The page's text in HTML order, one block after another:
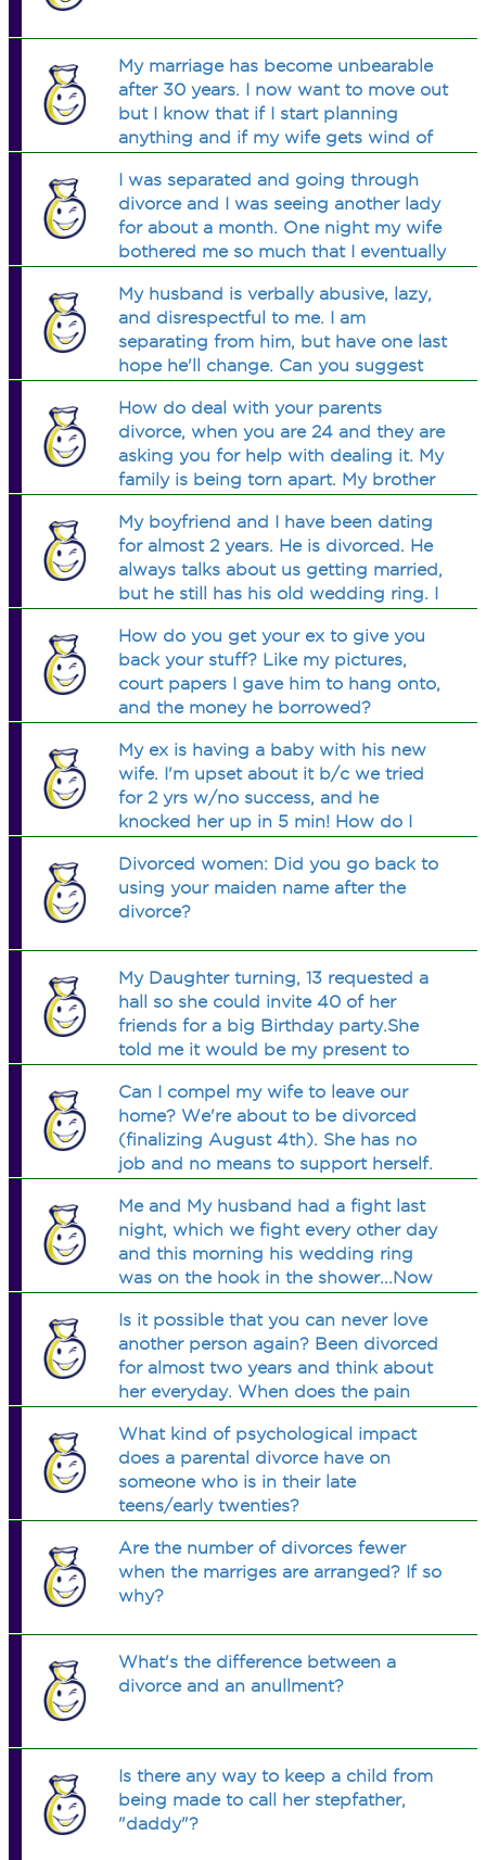
dispensing unit, the bottles contain
liters of beverage on average, with a
standard deviation of liters. A sample
of bottles has been taken to be
measured from the beverage
dispensing lot. The mean amount of
beverage in these bottles was liters.
Find the probability of observing a
sample mean of liters or less in a
sample of bottles, if the beverage
dispensing unit functions properly.
My marriage has become unbearable
after 30 years. I now want to move out
but I know that if I start planning
anything and if my wife gets wind of
bank accounts etc) Where do I stand
on this?
I was separated and going through
divorce and I was seeing another lady
for about a month. One night my wife
bothered me so much that I eventually
Did I cheat on the other woman by
having sex wtih my own wife?
My husband is verbally abusive, lazy,
and disrespectful to me. I am
separating from him, but have one last
hope he'll change. Can you suggest
he's hurting me and things he can do
to improve?
How do deal with your parents
divorce, when you are 24 and they are
asking you for help with dealing it. My
family is being torn apart. My brother
telling my dad things about her
moving on. My mom expects me to be
there for her and listen to her like a
best friend while she talks about other
depressed, ruined my relationship and
cutting every one out. Im not coping.
My boyfriend and I have been dating
for almost 2 years. He is divorced. He
always talks about us getting married,
but he still has his old wedding ring. I
him on their wedding date. Shouldn't
he was
How do you get your ex to give you
back your stuff? Like my pictures,
court papers I gave him to hang onto,
and the money he borrowed?
My ex is having a baby with his new
wife. I'm upset about it b/c we tried
for 2 yrs w/no success, and he
knocked her up in 5 min! How do I
not jealousy I guess I just feel like
there must be sumthing wrong
w/me...
Divorced women: Did you go back to
using your maiden name after the
divorce?
My Daughter turning, 13 requested a
hall so she could invite 40 of her
friends for a big Birthday party.She
told me it would be my present to
(After I told my daughter I would.)Am
I wring for not want
Can I compel my wife to leave our
home? We're about to be divorced
(finalizing August 4th). She has no
job and no means to support herself.
for our two minor children. What can I
do?
Me and My husband had a fight last
night, which we fight every other day
and this morning his wedding ring
was on the hook in the shower...Now
with him because he abuses me
mentally and lies about where he is.
HELP PLZ
Is it possible that you can never love
another person again? Been divorced
for almost two years and think about
her everyday. When does the pain
What kind of psychological impact
does a parental divorce have on
someone who is in their late
teens/early twenties?
Are the number of divorces fewer
when the marriges are arranged? If so
why?
What's the difference between a
divorce and an anullment?
Is there any way to keep a child from
being made to call her stepfather,
"daddy"?